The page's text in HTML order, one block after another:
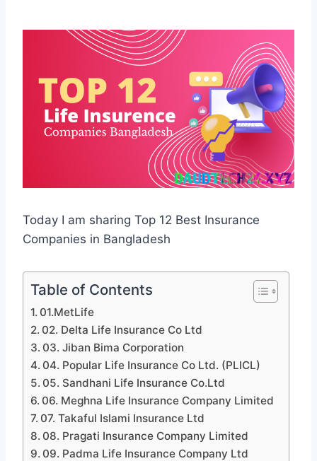
Today I am sharing Top 12 Best Insurance
Companies in Bangladesh
Table of Contents
01.MetLife
02. Delta Life Insurance Co Ltd
03. Jiban Bima Corporation
04. Popular Life Insurance Co Ltd. (PLICL)
05. Sandhani Life Insurance Co.Ltd
06. Meghna Life Insurance Company Limited
07. Takaful Islami Insurance Ltd
08. Pragati Insurance Company Limited
09. Padma Life Insurance Company Ltd